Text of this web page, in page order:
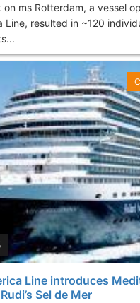
on ms Rotterdam, a vessel
Line, resulted in ~120
Line introduces
Sel de Mer